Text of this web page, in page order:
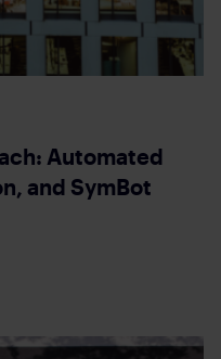
Automated
and SymBot